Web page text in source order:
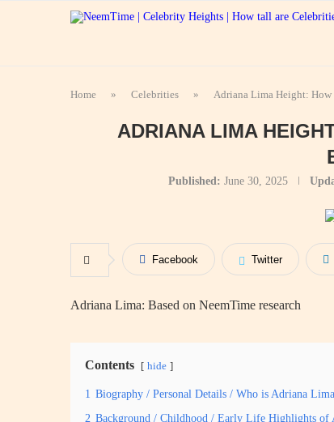
Home » Celebrities » Adriana Lima Height:
ADRIANA LIMA
Published: June 30, 2025
Facebook Twitter
Adriana Lima: Based on NeemTime research
Contents hide
1 Biography / Personal Details / Who is Adriana Lima
2 Background / Childhood / Early Life Highlights of